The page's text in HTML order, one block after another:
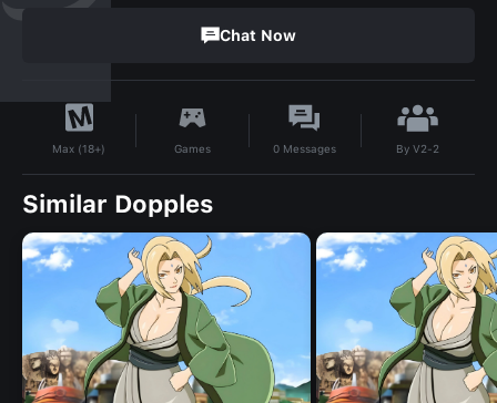
Chat Now
Max (18+) Games 0 Messages ByV2-2
Similar Dopples